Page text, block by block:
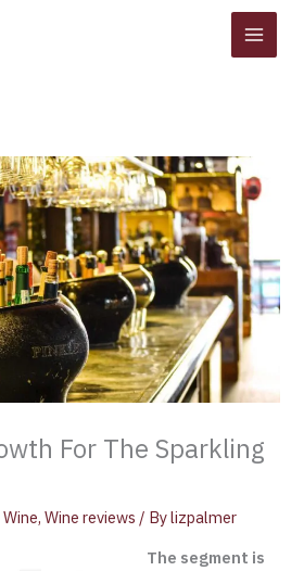
For The Sparkling
Wine,Wine reviews / Bylizpalmer
The segment is